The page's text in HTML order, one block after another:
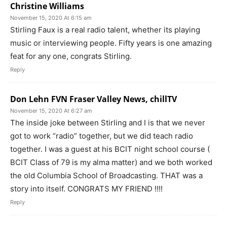
Christine Williams
November 15, 2020 At 6:15 am
Stirling Faux is a real radio talent, whether its playing
music or interviewing people. Fifty years is one amazing
feat for any one, congrats Stirling.
Reply
Don Lehn FVN Fraser Valley News, chillTV
November 15, 2020 At 6:27 am
The inside joke between Stirling and I is that we never
got to work “radio” together, but we did teach radio
together. I was a guest at his BCIT night school course (
BCIT Class of 79 is my alma matter) and we both worked
the old Columbia School of Broadcasting. THAT was a
story into itself. CONGRATS MY FRIEND !!!!
Reply